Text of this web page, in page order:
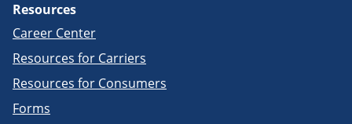
Resources
Career Center
Resources for Carriers
Resources for Consumers
Forms